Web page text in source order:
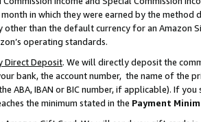
in which they were earned by the
other than the default currency for an Amazon
operating standards.
Direct Deposit. We will directly deposit the
bank, the account number, the name of the
ABA, IBAN or BIC number, if applicable). If
the minimum stated in the Payment